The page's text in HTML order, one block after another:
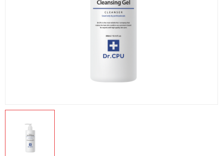
Home & Garden